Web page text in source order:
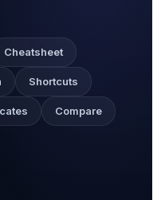
Cheatsheet
Shortcuts
Compare